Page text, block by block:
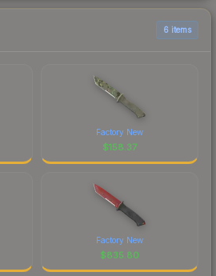
6 items
Factory New
$158.37
Factory New
$835.80